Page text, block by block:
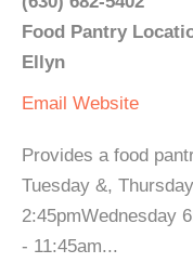
Food Pantry
Ellyn
Email Website
Provides a food
Tuesday &,
2:45pmWednesday
- 11:45am...